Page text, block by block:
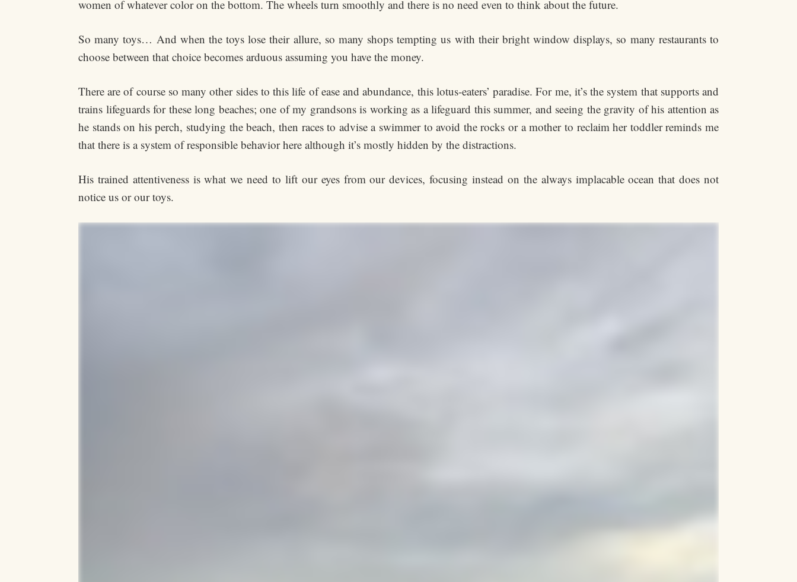
women of whatever color on the bottom. The wheels turn smoothly and there is no need even to think about the future.
So many toys… And when the toys lose their allure, so many shops tempting us with their bright window displays, so many restaurants to
choose between that choice becomes arduous assuming you have the money.
There are of course so many other sides to this life of ease and abundance, this lotus-eaters’ paradise. For me, it’s the system that supports and
trains lifeguards for these long beaches; one of my grandsons is working as a lifeguard this summer, and seeing the gravity of his attention as
he stands on his perch, studying the beach, then races to advise a swimmer to avoid the rocks or a mother to reclaim her toddler reminds me
that there is a system of responsible behavior here although it’s mostly hidden by the distractions.
His trained attentiveness is what we need to lift our eyes from our devices, focusing instead on the always implacable ocean that does not
notice us or our toys.